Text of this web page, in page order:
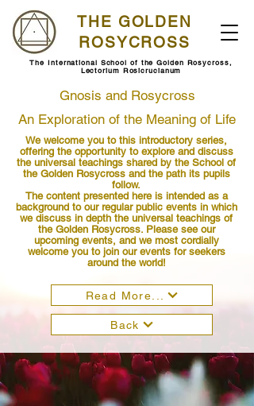
THE GOLDEN
ROSYCROSS
The International School of the Golden Rosycross,
Lectorium Rosicrucianum
Gnosis and Rosycross
An Exploration of the Meaning of Life
We welcome you to this introductory series,
offering the opportunity to explore and discuss
the universal teachings shared by the School of
the Golden Rosycross and the path its pupils
follow.
The content presented here is intended as a
background to our regular public events in which
we discuss in depth the universal teachings of
the Golden Rosycross. Please see our
upcoming events, and we most cordially
welcome you to join our events for seekers
around the world!
Read More...
Back